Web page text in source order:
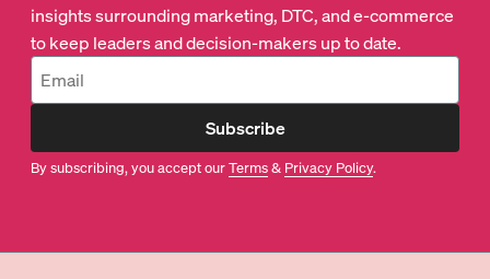
insights surrounding marketing, DTC, and e-commerce
to keep leaders and decision-makers up to date.
Subscribe
By subscribing, you accept ourTerms& Privacy Policy.